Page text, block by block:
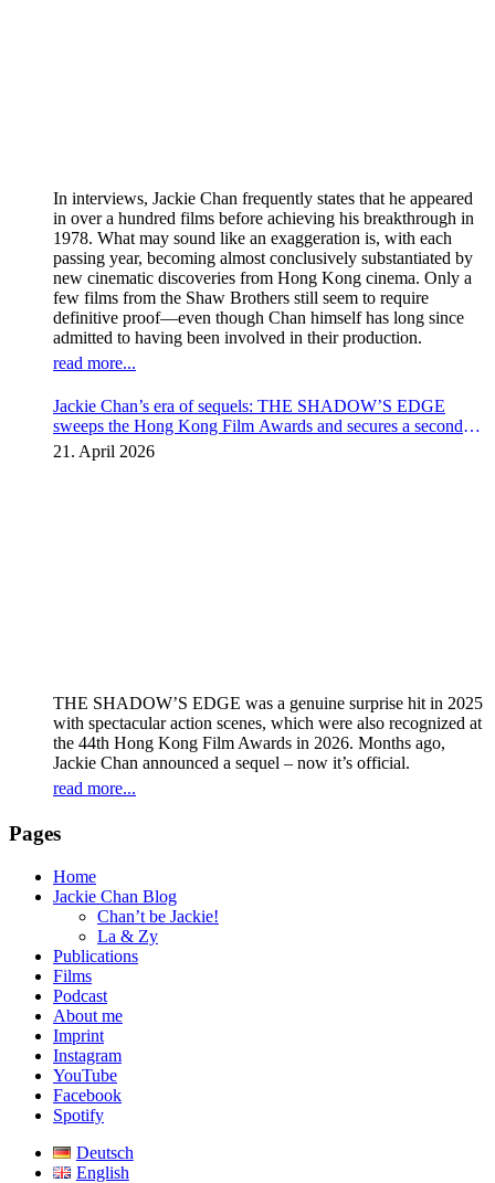
In interviews, Jackie Chan frequently states that he appeared
in over a hundred films before achieving his breakthrough in
1978. What may sound like an exaggeration is, with each
passing year, becoming almost conclusively substantiated by
new cinematic discoveries from Hong Kong cinema. Only a
few films from the Shaw Brothers still seem to require
definitive proof—even though Chan himself has long since
admitted to having been involved in their production.
read more...
Jackie Chan’s era of sequels: THE SHADOW’S EDGE
sweeps the Hong Kong Film Awards and secures a second
instalment
21. April 2026
THE SHADOW’S EDGE was a genuine surprise hit in 2025
with spectacular action scenes, which were also recognized at
the 44th Hong Kong Film Awards in 2026. Months ago,
Jackie Chan announced a sequel – now it’s official.
read more...
Pages
Home
Jackie Chan Blog
Chan’t be Jackie!
La & Zy
Publications
Films
Podcast
About me
Imprint
Instagram
YouTube
Facebook
Spotify
Deutsch
English